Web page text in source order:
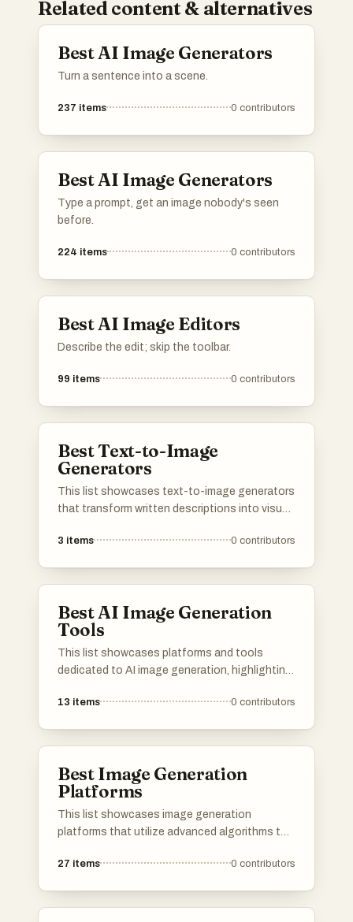
Related content & alternatives
Best AI Image Generators
Turn a sentence into a scene.
237 items 0 contributors
Best AI Image Generators
Type a prompt, get an image nobody's seen
before.
224 items 0 contributors
Best AI Image Editors
Describe the edit; skip the toolbar.
99 items 0 contributors
Best Text-to-Image
Generators
This list showcases text-to-image generators
that transform written descriptions into visual
leverage advanced algorithms to create unique
3 items 0 contributors
Best AI Image Generation
Tools
This list showcases platforms and tools
dedicated to AI image generation, highlighting
text prompts into visual art. These resources
13 items 0 contributors
Best Image Generation
Platforms
This list showcases image generation
platforms that utilize advanced algorithms to
descriptions. These tools are designed to
27 items 0 contributors